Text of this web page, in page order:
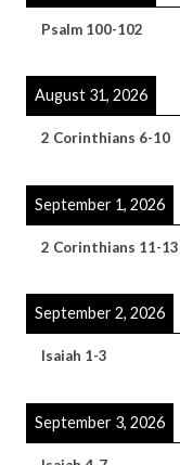
Psalm 100-102
August 31, 2026
2 Corinthians 6-10
September 1, 2026
2 Corinthians 11-13
September 2, 2026
Isaiah 1-3
September 3, 2026